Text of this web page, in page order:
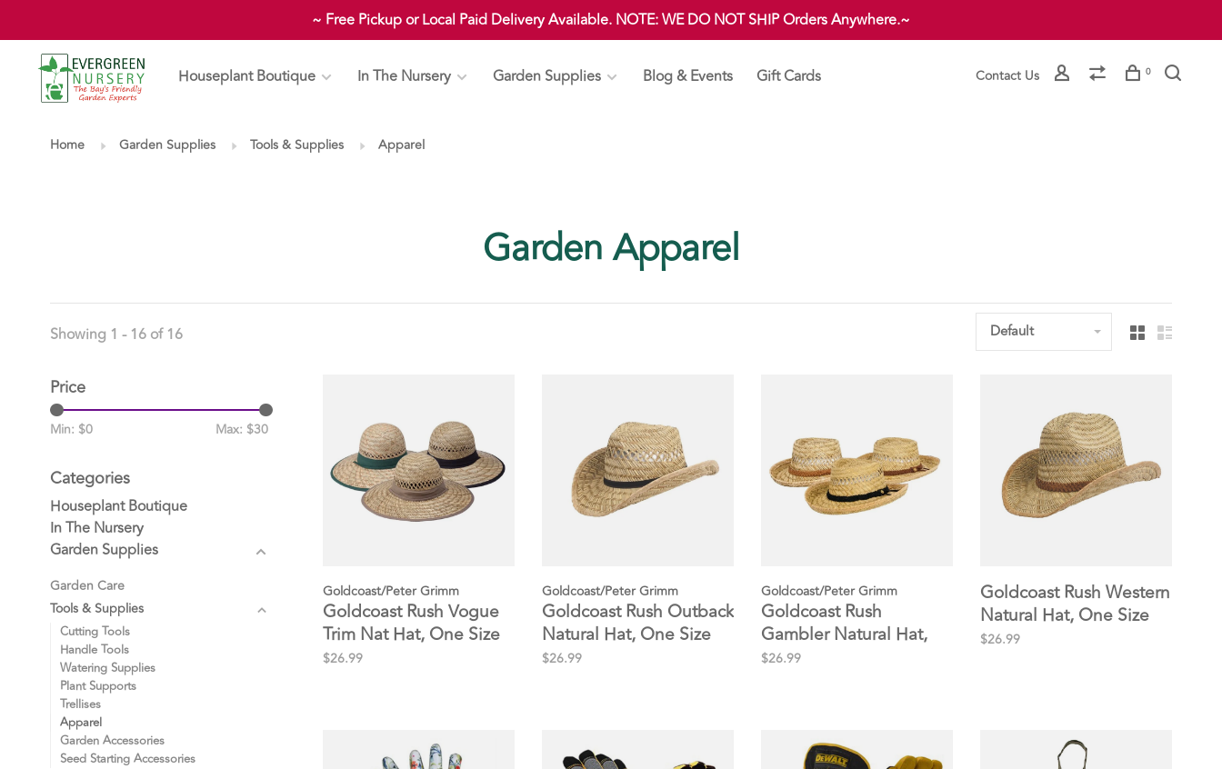
~ Free Pickup or Local Paid Delivery Available. NOTE: WE DO NOT SHIP Orders Anywhere.~
Houseplant Boutique In The Nursery Garden Supplies Blog & Events Gift Cards Contact Us 0
Home Garden Supplies Tools & Supplies Apparel
Garden Apparel
Showing 1 - 16 of 16 Default
Price
Min: $0 Max: $30
Categories
Houseplant Boutique
In The Nursery
Garden Supplies
Garden Care
Tools & Supplies
Cutting Tools
Handle Tools
Watering Supplies
Plant Supports
Trellises
Apparel
Garden Accessories
Seed Starting Accessories
Goldcoast/Peter Grimm
Goldcoast Rush Vogue
Trim Nat Hat, One Size
$26.99
Goldcoast/Peter Grimm
Goldcoast Rush Outback
Natural Hat, One Size
$26.99
Goldcoast/Peter Grimm
Goldcoast Rush
Gambler Natural Hat,
One Size
$26.99
Goldcoast Rush Western
Natural Hat, One Size
$26.99